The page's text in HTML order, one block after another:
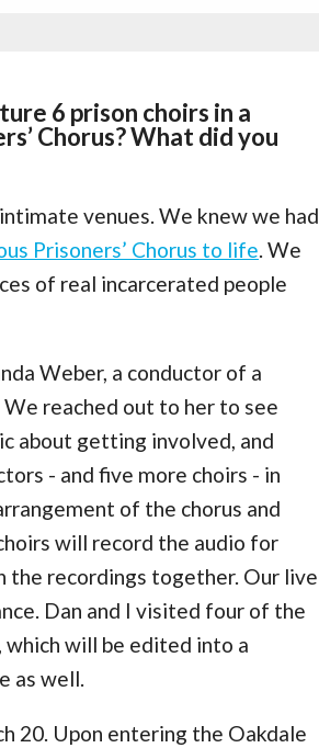
6 prison choirs in a
Chorus? What did you
venues. We knew we had
Prisoners’ Chorus to life. We
of real incarcerated people
Weber, a conductor of a
reached out to her to see
about getting involved, and
- and five more choirs - in
of the chorus and
will record the audio for
the recordings together. Our live
Dan and I visited four of the
will be edited into a
as well.
20. Upon entering the Oakdale